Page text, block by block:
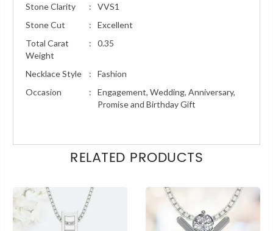
Stone Clarity :
VVS1
Stone Cut
:
Excellent
Total Carat
Weight
: 0.35
Necklace Style :
Fashion
Occasion
:
Engagement, Wedding, Anniversary,
Promise and Birthday Gift
RELATED PRODUCTS